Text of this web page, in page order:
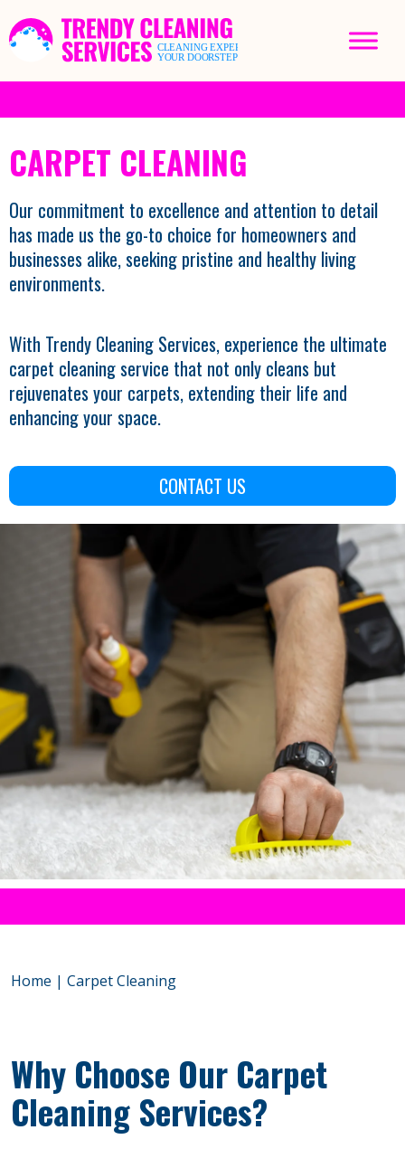
CARPET CLEANING
Our commitment to excellence and attention to detail
has made us the go-to choice for homeowners and
businesses alike, seeking pristine and healthy living
environments.
With Trendy Cleaning Services, experience the ultimate
carpet cleaning service that not only cleans but
rejuvenates your carpets, extending their life and
enhancing your space.
CONTACT US
Home | Carpet Cleaning
Why Choose Our Carpet
Cleaning Services?